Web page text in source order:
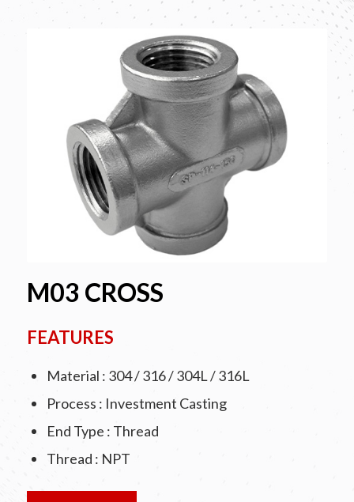
M03 CROSS
FEATURES
Material : 304 / 316 / 304L / 316L
Process : Investment Casting
End Type : Thread
Thread : NPT